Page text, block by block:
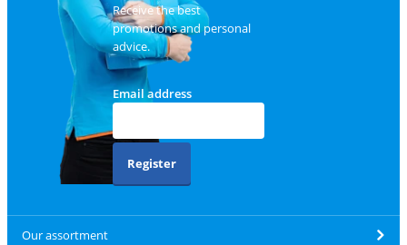
Receive the best
promotions and personal
advice.
Email address
Register
Our assortment